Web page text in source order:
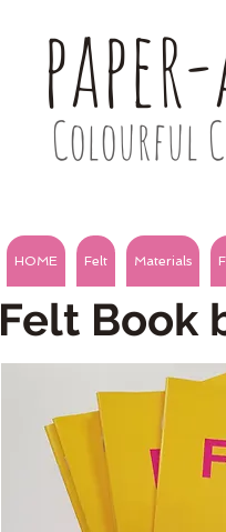
Colourful
HOME Felt Materials
Felt Book